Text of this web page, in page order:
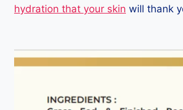
hydration that your skin will thank